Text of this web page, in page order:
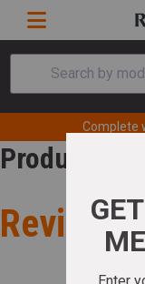
Search by
Complete
Product
Review